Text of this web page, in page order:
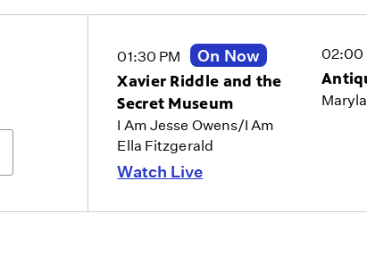
01:30 PM On Now
Xavier Riddle and the
Secret Museum
I Am Jesse Owens/I Am
Ella Fitzgerald
Watch Live
02:00